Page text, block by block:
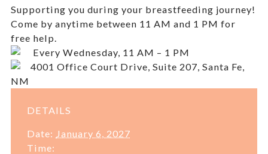
Supporting you during your breastfeeding journey!
Come by anytime between 11 AM and 1 PM for
free help.
Every Wednesday, 11 AM – 1 PM
4001 Office Court Drive, Suite 207, Santa Fe,
NM
DETAILS
Date: January 6, 2027
Time: